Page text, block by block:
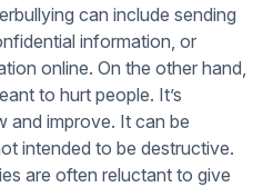
can include sending
information, or
online. On the other hand,
to hurt people. It’s
and improve. It can be
intended to be destructive.
are often reluctant to give